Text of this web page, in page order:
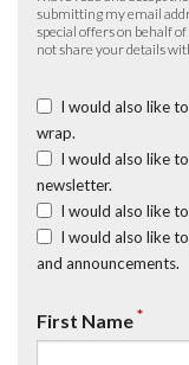
submitting my email
special offers on behalf of
not share your details
I would also like
wrap.
I would also like
newsletter.
I would also like
I would also like
and announcements.
First Name*